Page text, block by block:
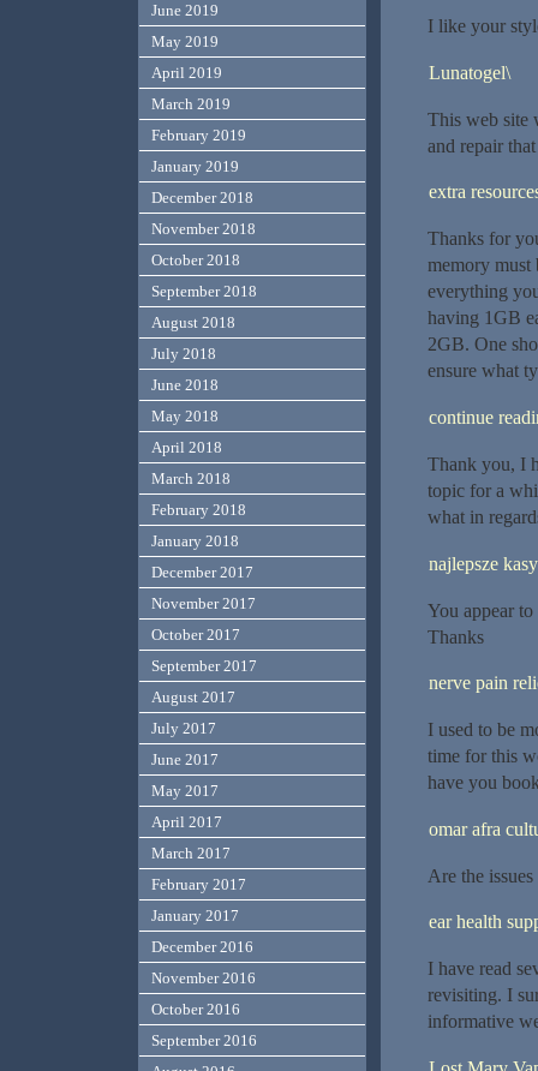
I like your
Lunatogel\
This web site
and repair that
extra
Thanks for
memory must
everything
having 1GB
2GB. One
ensure what
continue
Thank you, I
topic for a
what in
najlepsze
You appear
Thanks
nerve pain
I used to be
time for this
have you
omar afra
Are the
ear health
I have read
revisiting. I
informative
June 2019
May 2019
April 2019
March 2019
February 2019
January 2019
December 2018
November 2018
October 2018
September 2018
August 2018
July 2018
June 2018
May 2018
April 2018
March 2018
February 2018
January 2018
December 2017
November 2017
October 2017
September 2017
August 2017
July 2017
June 2017
May 2017
April 2017
March 2017
February 2017
January 2017
December 2016
November 2016
October 2016
September 2016